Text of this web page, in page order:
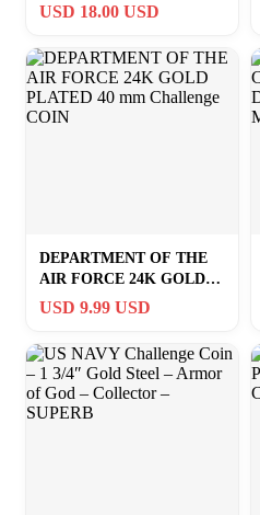
Collectible with Protective
USD 18.00 USD
DEPARTMENT OF THE
AIR FORCE 24K GOLD
PLATED 40 mm Challenge
USD 9.99 USD